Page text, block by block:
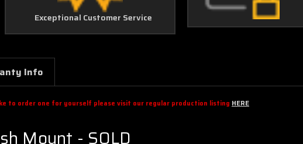
Exceptional Customer Service
Info
to order one for yourself please visit our regular production listing HERE
Mount - SOLD